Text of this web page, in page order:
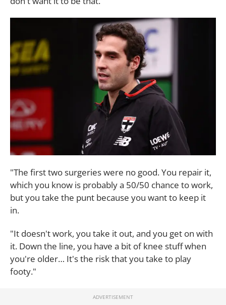
"The first two surgeries were no good. You repair it,
which you know is probably a 50/50 chance to work,
but you take the punt because you want to keep it
in.
"It doesn't work, you take it out, and you get on with
it. Down the line, you have a bit of knee stuff when
you're older… It's the risk that you take to play
footy."